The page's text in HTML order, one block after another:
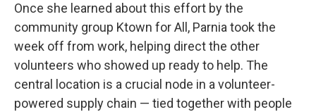
Once she learned about this effort by the
community group Ktown for All, Parnia took the
week off from work, helping direct the other
volunteers who showed up ready to help. The
central location is a crucial node in a volunteer-
powered supply chain — tied together with people